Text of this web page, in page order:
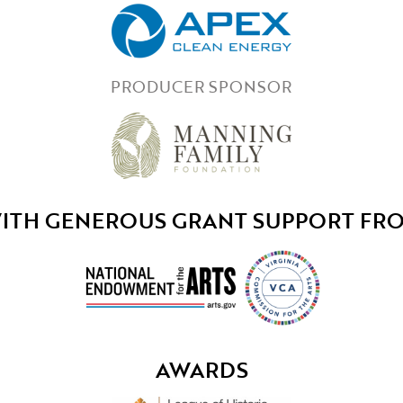
PRODUCER SPONSOR
GENEROUS GRANT SUPPORT
AWARDS